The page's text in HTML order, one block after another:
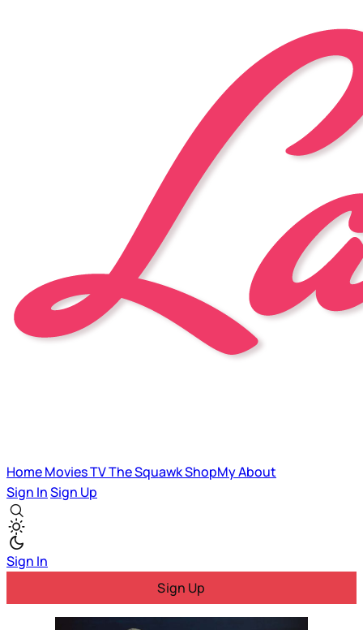
HomeMoviesTVThe SquawkShopMyAbout
Sign InSign Up
Sign In
Sign Up